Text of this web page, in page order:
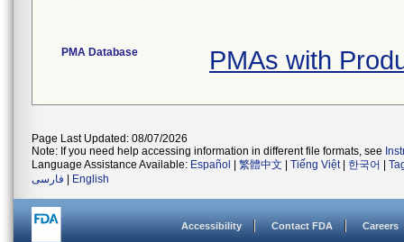
PMA Database PMAs with
Page Last Updated: 08/07/2026
Note: If you need help accessing information in different file formats, see
Language Assistance Available: Español 繁體中文 Tiếng Việt| 한국어
فارسی
English
Accessibility Contact FDA Careers